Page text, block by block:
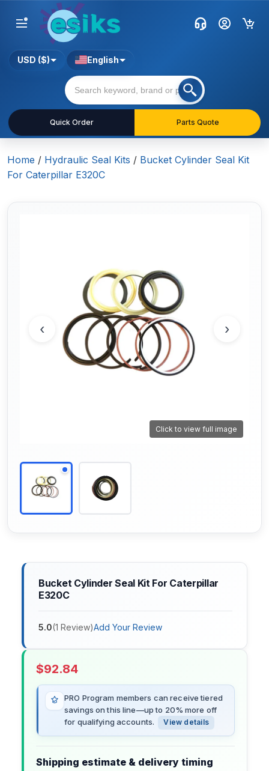
Quick Order Parts Quote
USD ($) English
Home / Hydraulic Seal Kits / Bucket Cylinder Seal Kit
For Caterpillar E320C
‹ ›
Click to view full image
Bucket Cylinder Seal Kit For Caterpillar
E320C
5.0(1 Review)Add Your Review
$92.84
PRO Program members can receive tiered
savings on this line—up to 20% more off
for qualifying accounts.
View details
Shipping estimate & delivery timing